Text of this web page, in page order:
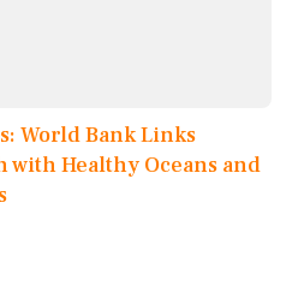
World Bank Links
Healthy Oceans and